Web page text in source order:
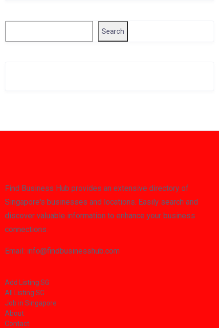
Search
Find Business Hub provides an extensive directory of
Singapore's businesses and locations. Easily search and
discover valuable information to enhance your business
connections.
Email: info@findbusinesshub.com
Add Listing SG
All Listing SG
Job in Singapore
About
Contact